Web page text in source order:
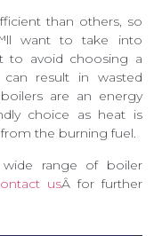
than others, so
want to take into
to avoid choosing a
result in wasted
are an energy
choice as heat is
the burning fuel.
range of boiler
usÂ for further